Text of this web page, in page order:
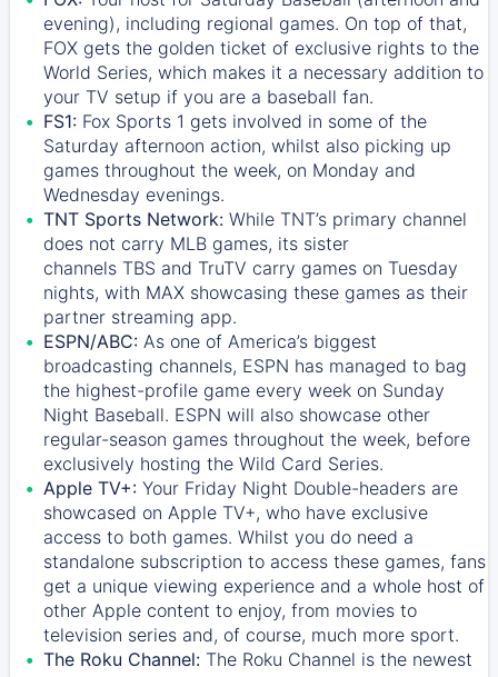
evening), including regional games. On top of that,
FOX gets the golden ticket of exclusive rights to the
World Series, which makes it a necessary addition to
your TV setup if you are a baseball fan.
FS1: Fox Sports 1 gets involved in some of the
Saturday afternoon action, whilst also picking up
games throughout the week, on Monday and
Wednesday evenings.
TNT Sports Network: While TNT’s primary channel
does not carry MLB games, its sister
channels TBS and TruTV carry games on Tuesday
nights, with MAX showcasing these games as their
partner streaming app.
ESPN/ABC: As one of America’s biggest
broadcasting channels, ESPN has managed to bag
the highest-profile game every week on Sunday
Night Baseball. ESPN will also showcase other
regular-season games throughout the week, before
exclusively hosting the Wild Card Series.
Apple TV+: Your Friday Night Double-headers are
showcased on Apple TV+, who have exclusive
access to both games. Whilst you do need a
standalone subscription to access these games, fans
get a unique viewing experience and a whole host of
other Apple content to enjoy, from movies to
television series and, of course, much more sport.
The Roku Channel: The Roku Channel is the newest